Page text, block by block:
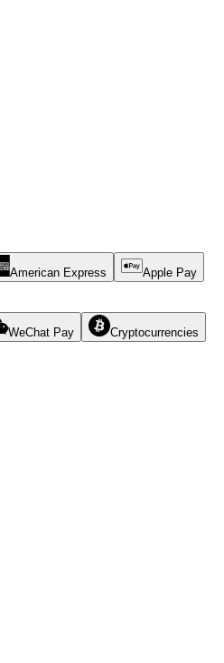
American Express Apple Pay
WeChat Pay Cryptocurrencies